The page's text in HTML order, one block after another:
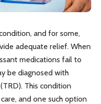
and for some,
adequate relief. When
medications fail to
be diagnosed with
This condition
and one such option